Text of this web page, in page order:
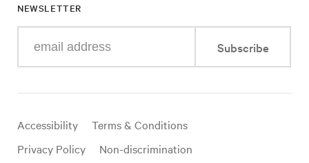
NEWSLETTER
your
mail
Subscribe
Useful
links
Accessibility
Terms & Conditions
Privacy Policy
Non-discrimination